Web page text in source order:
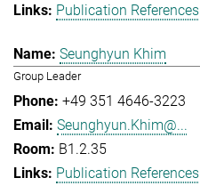
Publication References
Seunghyun Khim
Group Leader
+49 351 4646-3223
Seunghyun.Khim@...
B1.2.35
Publication References